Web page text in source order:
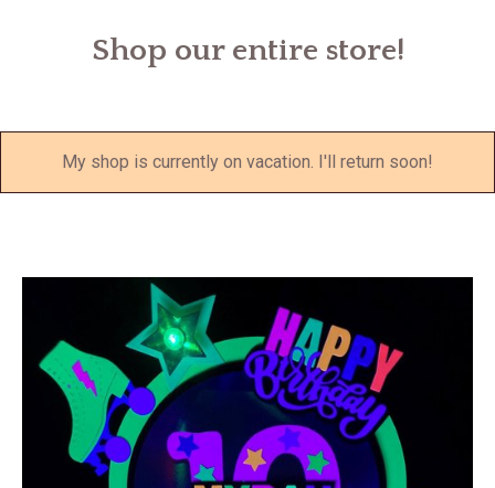
Shop our entire store!
My shop is currently on vacation. I'll return soon!